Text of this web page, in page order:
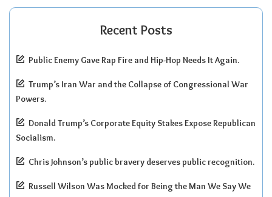
Recent Posts
Public Enemy Gave Rap Fire and Hip-Hop Needs It Again.
Trump’s Iran War and the Collapse of Congressional War
Powers.
Donald Trump’s Corporate Equity Stakes Expose Republican
Socialism.
Chris Johnson’s public bravery deserves public recognition.
Russell Wilson Was Mocked for Being the Man We Say We